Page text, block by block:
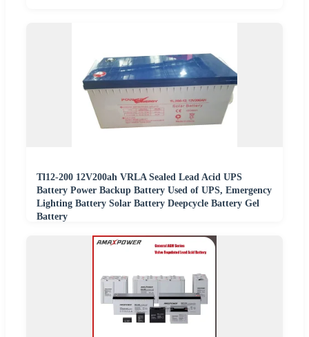
Tl12-200 12V200ah VRLA Sealed Lead Acid UPS
Battery Power Backup Battery Used of UPS, Emergency
Lighting Battery Solar Battery Deepcycle Battery Gel
Battery